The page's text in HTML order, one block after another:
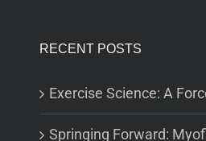
RECENT POSTS
Exercise Science: A
Springing Forward: